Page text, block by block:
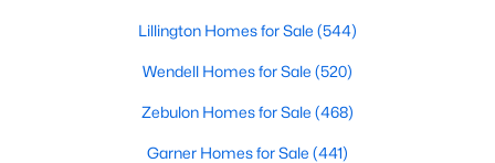
Lillington Homes for Sale (544)
Wendell Homes for Sale (520)
Zebulon Homes for Sale (468)
Garner Homes for Sale (441)